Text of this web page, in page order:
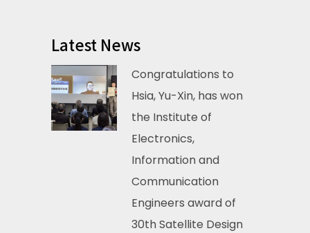
Latest News
Congratulations to
Hsia, Yu-Xin, has won
the Institute of
Electronics,
Information and
Communication
Engineers award of
30th Satellite Design